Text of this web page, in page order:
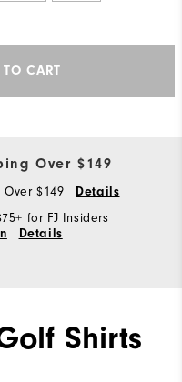
CART
Over $149
$149 Details
for FJ Insiders
Details
Shirts